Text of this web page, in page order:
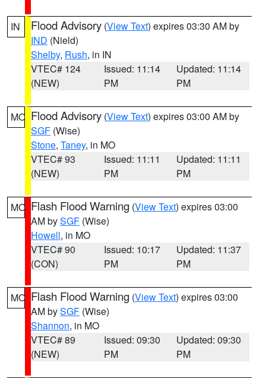
IN Flood Advisory (View Text) expires 03:30 AM by
IND (Nield)
Shelby, Rush, in IN
VTEC# 124
(NEW)
Issued: 11:14
PM
Updated: 11:14
PM
MO Flood Advisory (View Text) expires 03:00 AM by
SGF (Wise)
Stone, Taney, in MO
VTEC# 93
(NEW)
Issued: 11:11
PM
Updated: 11:11
PM
MO Flash Flood Warning (View Text) expires 03:00
AM bySGF (Wise)
Howell, in MO
VTEC# 90
(CON)
Issued: 10:17
PM
Updated: 11:37
PM
MO Flash Flood Warning (View Text) expires 03:00
AM bySGF (Wise)
Shannon, in MO
VTEC# 89
(NEW)
Issued: 09:30
PM
Updated: 09:30
PM